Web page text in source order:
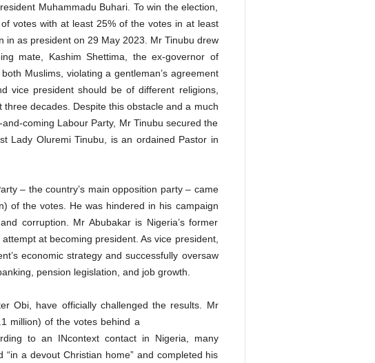
Muhammadu Buhari. To win the election,
votes with at least 25% of the votes in at least
in as president on 29 May 2023. Mr Tinubu drew
mate, Kashim Shettima, the ex-governor of
Muslims, violating a gentleman’s agreement
vice president should be of different religions,
decades. Despite this obstacle and a much
coming Labour Party, Mr Tinubu secured the
Lady Oluremi Tinubu, is an ordained Pastor in
– the country’s main opposition party – came
of the votes. He was hindered in his campaign
corruption. Mr Abubakar is Nigeria’s former
at becoming president. As vice president,
economic strategy and successfully oversaw
pension legislation, and job growth.
Obi, have officially challenged the results. Mr
million) of the votes behind a
to an INcontext contact in Nigeria, many
a devout Christian home” and completed his